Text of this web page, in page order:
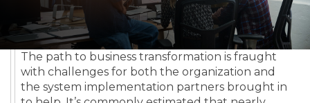
The path to business transformation is fraught
with challenges for both the organization and
the system implementation partners brought in